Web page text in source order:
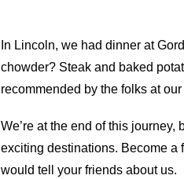
In Lincoln, we had dinner at
chowder? Steak and baked
recommended by the folks at
We’re at the end of this
exciting destinations. Become a
would tell your friends about us.